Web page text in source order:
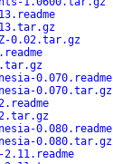
0.02.tar.gz
0.070.readme
0.070.tar.gz
0.080.readme
0.080.tar.gz
2.11.readme